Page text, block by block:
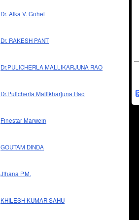
Dr. Alka V. Gohel
Dr. RAKESH PANT
Dr.PULICHERLA MALLIKARJUNA RAO
Dr.Pulicherla Mallikharjuna Rao
Finestar Marwein
GOUTAM DINDA
Jihana P.M.
KHILESH KUMAR SAHU